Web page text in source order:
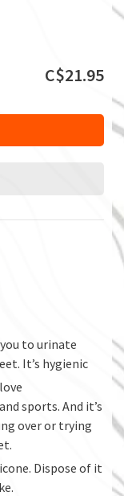
C$21.95
to urinate
It’s hygienic
sports. And it’s
over or trying
Dispose of it